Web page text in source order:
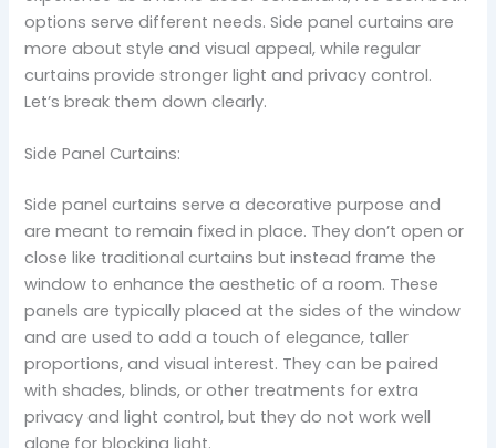
options serve different needs. Side panel curtains are
more about style and visual appeal, while regular
curtains provide stronger light and privacy control.
Let’s break them down clearly.
Side Panel Curtains:
Side panel curtains serve a decorative purpose and
are meant to remain fixed in place. They don’t open or
close like traditional curtains but instead frame the
window to enhance the aesthetic of a room. These
panels are typically placed at the sides of the window
and are used to add a touch of elegance, taller
proportions, and visual interest. They can be paired
with shades, blinds, or other treatments for extra
privacy and light control, but they do not work well